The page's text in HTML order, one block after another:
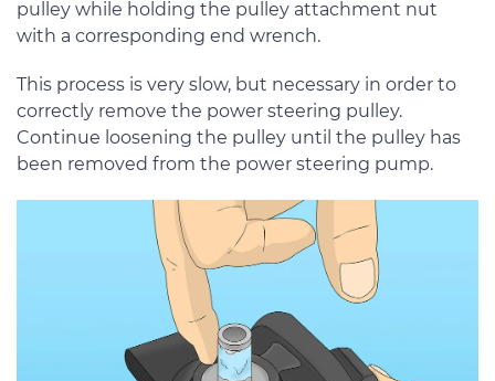
pulley while holding the pulley attachment nut
with a corresponding end wrench.
This process is very slow, but necessary in order to
correctly remove the power steering pulley.
Continue loosening the pulley until the pulley has
been removed from the power steering pump.